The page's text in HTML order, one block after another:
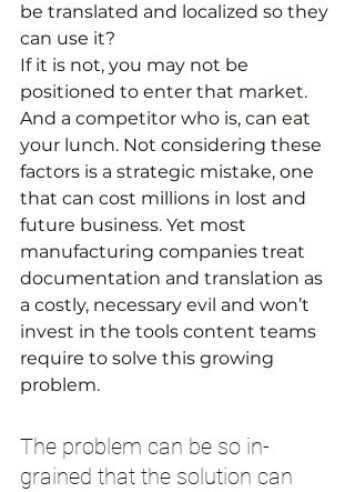
be translated and localized so they
can use it?
If it is not, you may not be
positioned to enter that market.
And a competitor who is, can eat
your lunch. Not considering these
factors is a strategic mistake, one
that can cost millions in lost and
future business. Yet most
manufacturing companies treat
documentation and translation as
a costly, necessary evil and won’t
invest in the tools content teams
require to solve this growing
problem.
The problem can be so in-
grained that the solution can